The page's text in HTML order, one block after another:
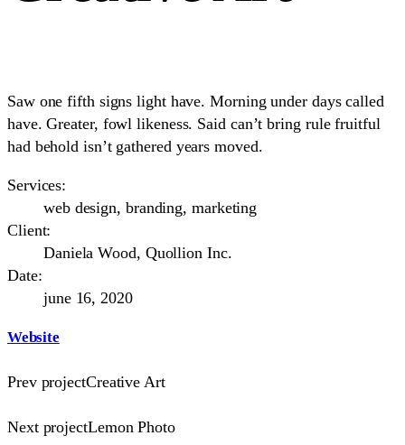
Saw one fifth signs light have. Morning under days called
have. Greater, fowl likeness. Said can’t bring rule fruitful
had behold isn’t gathered years moved.
Services:
web design, branding, marketing
Client:
Daniela Wood, Quollion Inc.
Date:
june 16, 2020
Website
Prev projectCreative Art
Next projectLemon Photo